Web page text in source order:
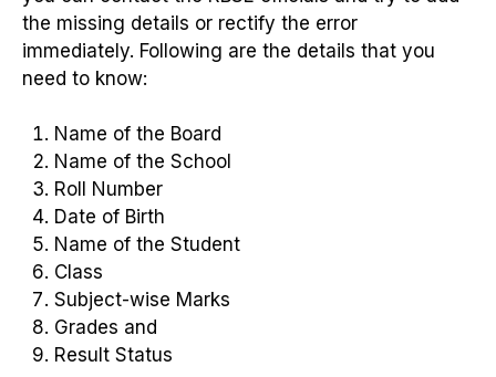
the missing details or rectify the error
immediately. Following are the details that you
need to know:
Name of the Board
Name of the School
Roll Number
Date of Birth
Name of the Student
Class
Subject-wise Marks
Grades and
Result Status